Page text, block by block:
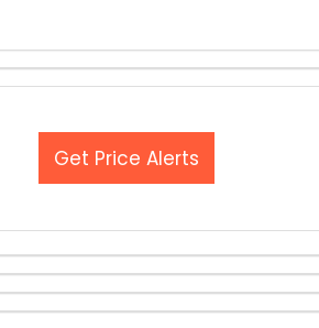
Get Price Alerts